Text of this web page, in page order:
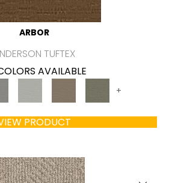
ARBOR
TUFTEX
AVAILABLE
+
PRODUCT